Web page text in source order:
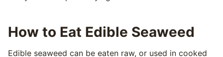
How to Eat Edible Seaweed
Edible seaweed can be eaten raw, or used in cooked